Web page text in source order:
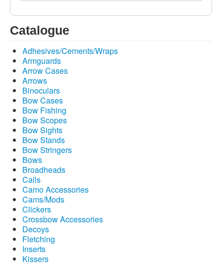
Catalogue
Adhesives/Cements/Wraps
Armguards
Arrow Cases
Arrows
Binoculars
Bow Cases
Bow Fishing
Bow Scopes
Bow Sights
Bow Stands
Bow Stringers
Bows
Broadheads
Calls
Camo Accessories
Cams/Mods
Clickers
Crossbow Accessories
Decoys
Fletching
Inserts
Kissers